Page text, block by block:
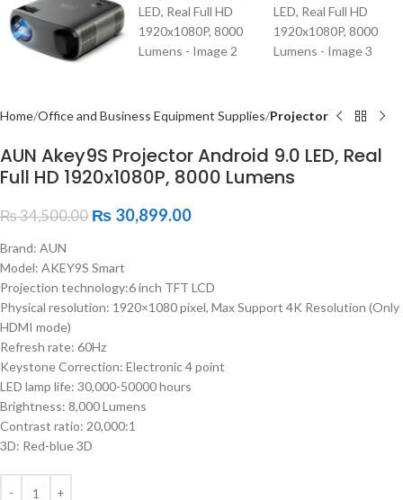
Home Office and Business Equipment Supplies Projector
AUN Akey9S Projector Android 9.0 LED, Real
Full HD 1920x1080P, 8000 Lumens
₨34,500.00 ₨ 30,899.00
Brand: AUN
Model: AKEY9S Smart
Projection technology:6 inch TFT LCD
Physical resolution: 1920×1080 pixel, Max Support 4K Resolution (Only
HDMI mode)
Refresh rate: 60Hz
Keystone Correction: Electronic 4 point
LED lamp life: 30,000-50000 hours
Brightness: 8,000 Lumens
Contrast ratio: 20,000:1
3D: Red-blue 3D